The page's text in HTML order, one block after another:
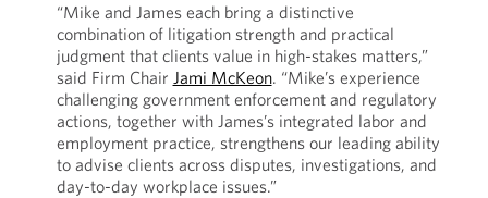
“Mike and James each bring a distinctive
combination of litigation strength and practical
judgment that clients value in high-stakes matters,”
said Firm Chair Jami McKeon. “Mike’s experience
challenging government enforcement and regulatory
actions, together with James’s integrated labor and
employment practice, strengthens our leading ability
to advise clients across disputes, investigations, and
day-to-day workplace issues.”